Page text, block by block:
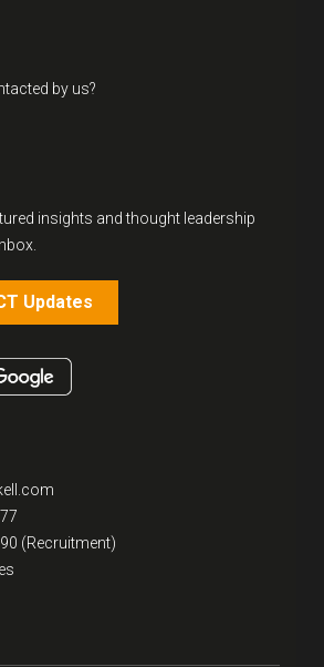
by us?
insights and thought leadership
Updates
(Recruitment)